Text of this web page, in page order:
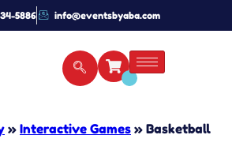
5886 info@eventsbyaba.com
» Interactive Games » Basketball